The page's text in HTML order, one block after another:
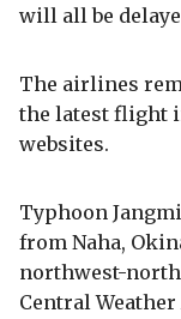
will all be
The airlines
the latest flight
websites.
Typhoon
from Naha,
northwest-
Central